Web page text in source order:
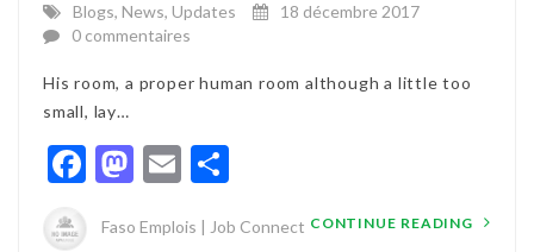
Blogs, News, Updates
18 décembre 2017
0 commentaires
His room, a proper human room although a little too
small, lay…
Facebook
Mastodon
Email
Faso Emplois | Job Connect CONTINUE READING